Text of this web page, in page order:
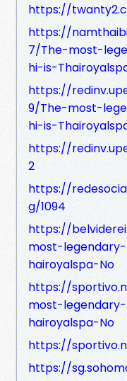
https://
https://
7/The-most-
hi-is-
https://
9/The-most-
hi-is-
https://
2
https://
g/1094
https://
most-
hairoyalspa-No
https://
most-
hairoyalspa-No
https://
https://